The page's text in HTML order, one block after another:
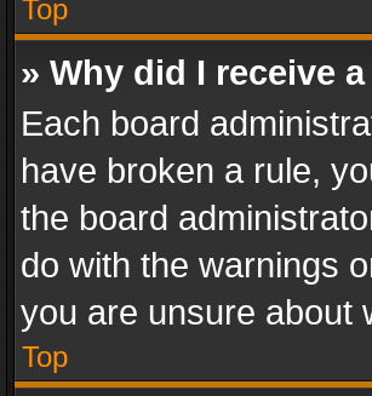
Top
» Why did I receive
Each board
have broken a rule,
the board
do with the warnings
you are unsure about
Top